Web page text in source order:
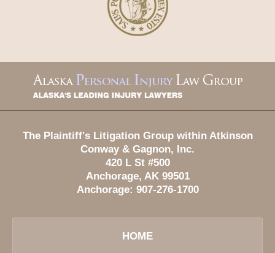
Information
The Plaintiff's Litigation Group within Atkinson
Conway & Gagnon, Inc.
420 L St #500
Anchorage, AK 99501
Anchorage: 907-276-1700
HOME